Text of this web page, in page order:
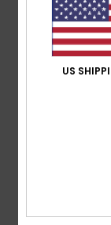
100% U.V.
Cat.3
Made in Italy
Recycled
US